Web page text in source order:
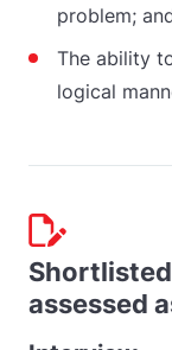
problem;
The ability
logical
assessed